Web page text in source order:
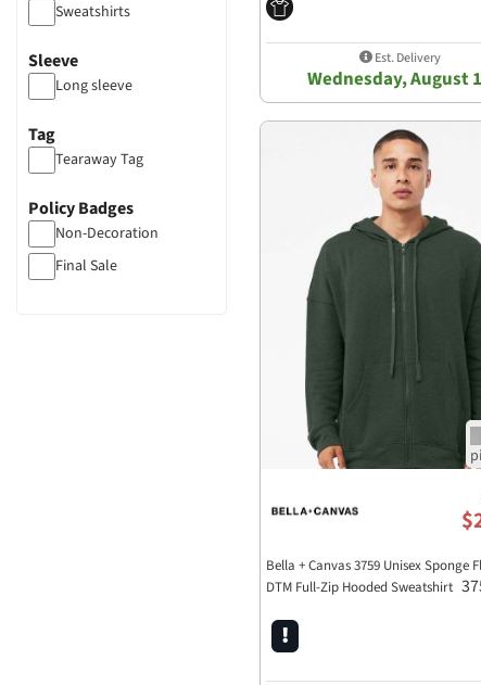
Sweatshirts
Sleeve
Long sleeve
Tag
Tearaway Tag
Policy Badges
Non-Decoration
Final Sale
Est. Delivery
Wednesday, August
Bella + Canvas 3759 Unisex Sponge
DTM Full-Zip Hooded Sweatshirt